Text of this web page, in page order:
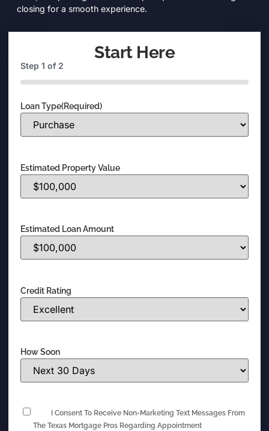
closing for a smooth experience.
Start Here
Step1 of 2
0%
Loan Type(Required)
Estimated Property Value
Estimated Loan Amount
Credit Rating
How Soon
I Consent To Receive Non-Marketing Text Messages From
The Texas Mortgage Pros Regarding Appointment